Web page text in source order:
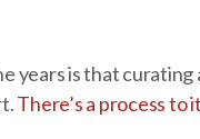
years is that
There’s a process to